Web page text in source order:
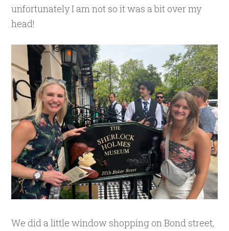
unfortunately I am not so it was a bit over my
head!
We did a little window shopping on Bond street,